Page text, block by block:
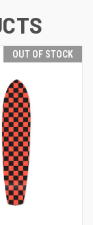
OUT OF STOCK